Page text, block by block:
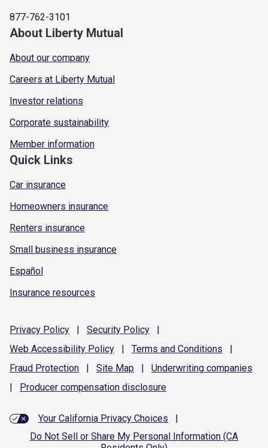
877-762-3101
About Liberty Mutual
About our company
Careers at Liberty Mutual
Investor relations
Corporate sustainability
Member information
Quick Links
Car insurance
Homeowners insurance
Renters insurance
Small business insurance
Español
Insurance resources
Privacy Policy | Security Policy
|
Web Accessibility Policy | Terms and Conditions
|
Fraud Protection | Site Map | Underwriting companies
|
Producer compensation disclosure
Your California Privacy Choices
|
Do Not Sell or Share My Personal Information (CA